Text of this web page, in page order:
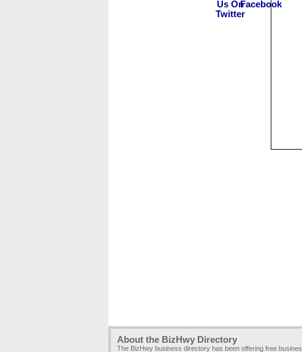
About the BizHwy Directory
The BizHwy business directory has been offering free